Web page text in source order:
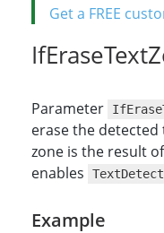
Get a FREE
Parameter
erase the
zone is the result
enables
Example